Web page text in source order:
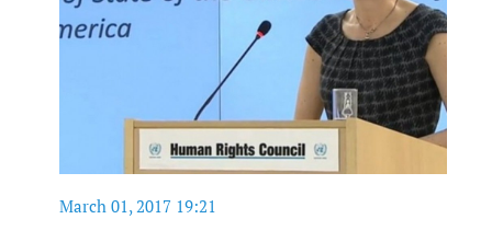
March 01, 2017 19:21